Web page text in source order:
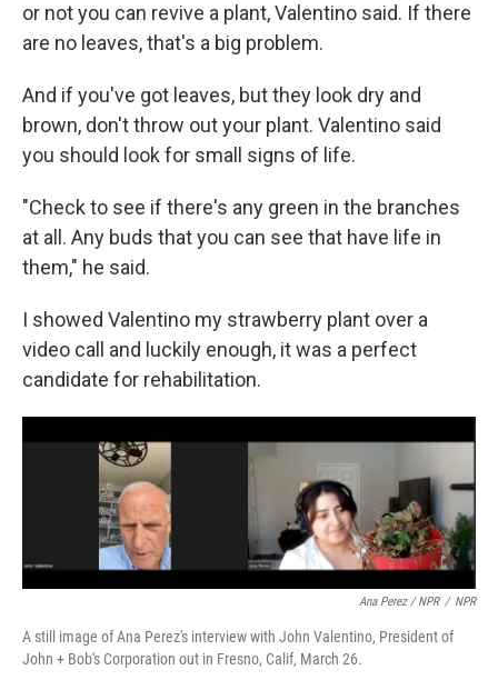
or not you can revive a plant, Valentino said. If there
are no leaves, that's a big problem.
And if you've got leaves, but they look dry and
brown, don't throw out your plant. Valentino said
you should look for small signs of life.
"Check to see if there's any green in the branches
at all. Any buds that you can see that have life in
them," he said.
I showed Valentino my strawberry plant over a
video call and luckily enough, it was a perfect
candidate for rehabilitation.
Ana Perez / NPR / NPR
A still image of Ana Perez's interview with John Valentino, President of
John + Bob's Corporation out in Fresno, Calif, March 26.